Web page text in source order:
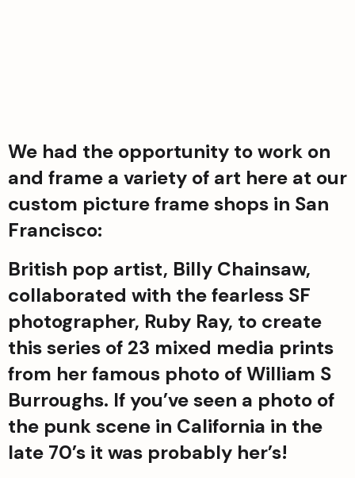
We had the opportunity to work on
and frame a variety of art here at our
custom picture frame shops in San
Francisco:
British pop artist, Billy Chainsaw,
collaborated with the fearless SF
photographer, Ruby Ray, to create
this series of 23 mixed media prints
from her famous photo of William S
Burroughs. If you’ve seen a photo of
the punk scene in California in the
late 70’s it was probably her’s!